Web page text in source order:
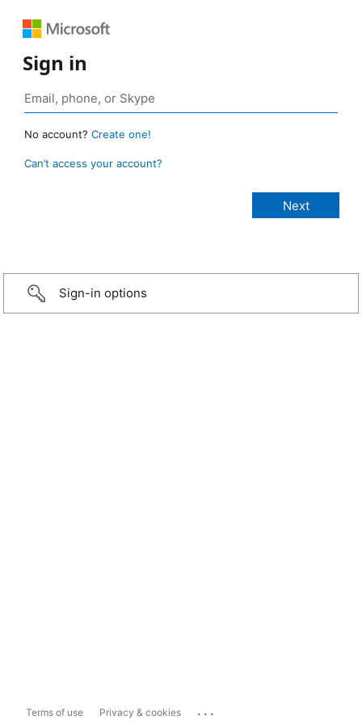
Sign in
No account? Create one!
Can’t access your account?
Sign-in options
Terms of use Privacy & cookies ...